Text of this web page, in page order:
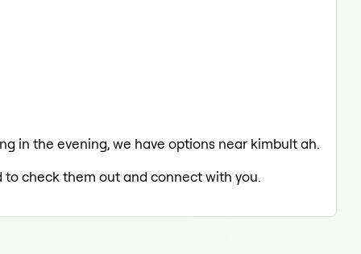
in the evening, we have options near kimbult ah.
to check them out and connect with you.